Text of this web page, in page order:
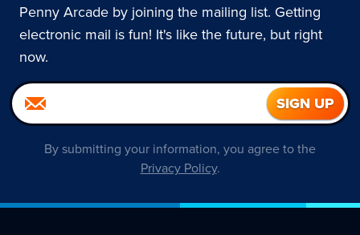
Penny Arcade by joining the mailing list. Getting
electronic mail is fun! It's like the future, but right
now.
By submitting your information, you agree to the
Privacy Policy.